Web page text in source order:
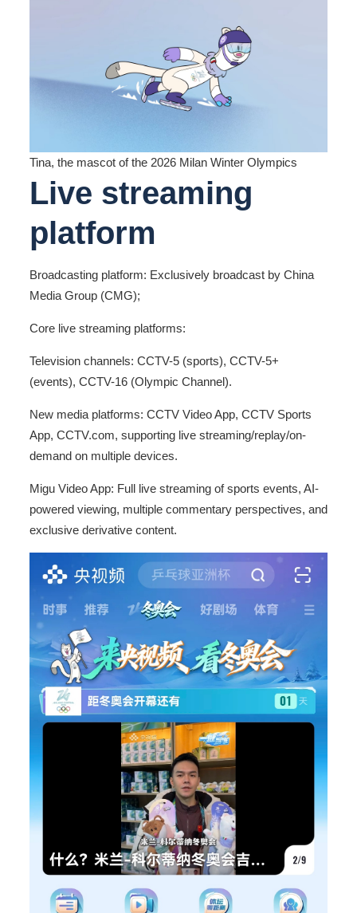
Tina, the mascot of the 2026 Milan Winter Olympics
Live streaming
platform
Broadcasting platform: Exclusively broadcast by China
Media Group (CMG);
Core live streaming platforms:
Television channels: CCTV-5 (sports), CCTV-5+
(events), CCTV-16 (Olympic Channel).
New media platforms: CCTV Video App, CCTV Sports
App, CCTV.com, supporting live streaming/replay/on-
demand on multiple devices.
Migu Video App: Full live streaming of sports events, AI-
powered viewing, multiple commentary perspectives, and
exclusive derivative content.